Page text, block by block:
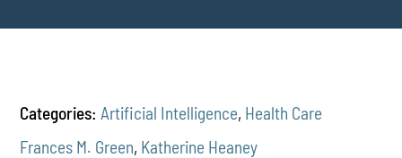
Categories: Artificial Intelligence, Health Care
Frances M. Green, Katherine Heaney